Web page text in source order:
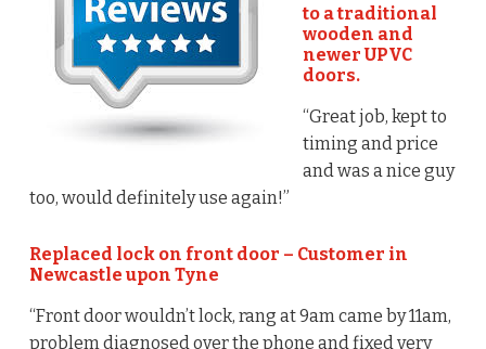
to a traditional
wooden and
newer UPVC
doors.
“Great job, kept to
timing and price
and was a nice guy
too, would definitely use again!”
Replaced lock on front door – Customer in
Newcastle upon Tyne
“Front door wouldn’t lock, rang at 9am came by 11am,
problem diagnosed over the phone and fixed very